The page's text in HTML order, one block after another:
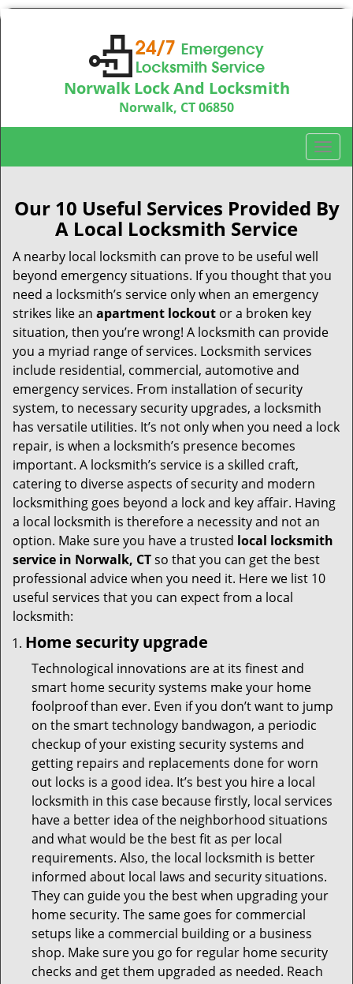
Norwalk Lock And Locksmith
Norwalk, CT 06850
Call us:203-533-3115
T
o
g
l
a
a
Our 10 Useful Services Provided By
A Local Locksmith Service
A nearby local locksmith can prove to be useful well
beyond emergency situations. If you thought that you
need a locksmith’s service only when an emergency
strikes like an apartment lockout or a broken key
situation, then you’re wrong! A locksmith can provide
you a myriad range of services. Locksmith services
include residential, commercial, automotive and
emergency services. From installation of security
system, to necessary security upgrades, a locksmith
has versatile utilities. It’s not only when you need a lock
repair, is when a locksmith’s presence becomes
important. A locksmith’s service is a skilled craft,
catering to diverse aspects of security and modern
locksmithing goes beyond a lock and key affair. Having
a local locksmith is therefore a necessity and not an
option. Make sure you have a trusted local locksmith
service in Norwalk, CTso that you can get the best
professional advice when you need it. Here we list 10
useful services that you can expect from a local
locksmith:
Home security upgrade
Technological innovations are at its finest and
smart home security systems make your home
foolproof than ever. Even if you don’t want to jump
on the smart technology bandwagon, a periodic
checkup of your existing security systems and
getting repairs and replacements done for worn
out locks is a good idea. It’s best you hire a local
locksmith in this case because firstly, local services
have a better idea of the neighborhood situations
and what would be the best fit as per local
requirements. Also, the local locksmith is better
informed about local laws and security situations.
They can guide you the best when upgrading your
home security. The same goes for commercial
setups like a commercial building or a business
shop. Make sure you go for regular home security
checks and get them upgraded as needed. Reach